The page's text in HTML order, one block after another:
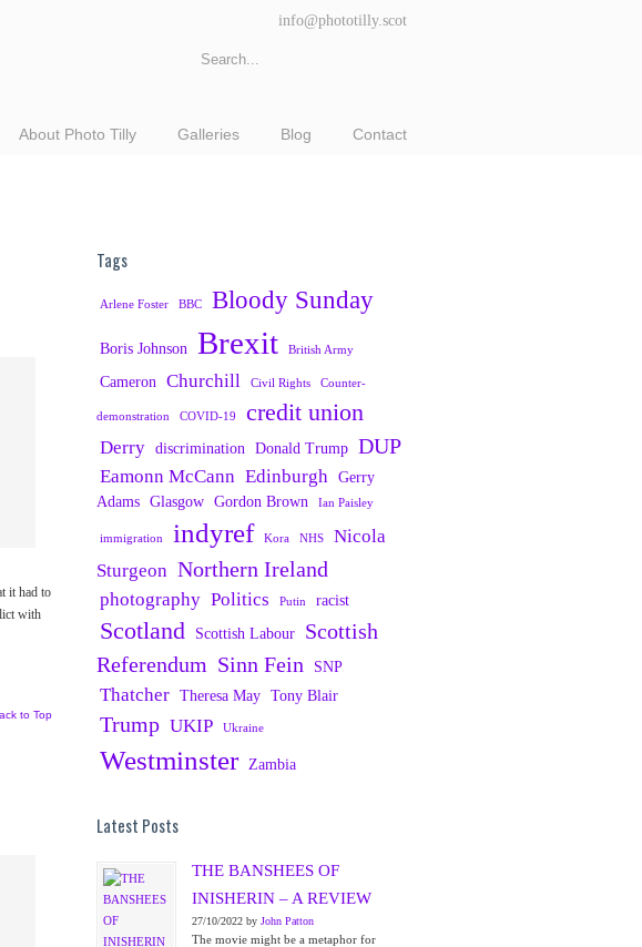
info@phototilly.scot
About Photo Tilly Galleries Blog Contact
it had to
with
to Top
Tags
Arlene Foster BBC Bloody Sunday
Boris Johnson Brexit British Army
Cameron Churchill Civil Rights Counter-
demonstration COVID-19 credit union
Derry discrimination Donald Trump DUP
Eamonn McCann Edinburgh Gerry
Adams Glasgow Gordon Brown Ian Paisley
immigration indyref Kora NHS
Nicola
Sturgeon Northern Ireland
photography Politics Putin racist
Scotland Scottish Labour
Scottish
Referendum Sinn Fein SNP
Thatcher Theresa May Tony Blair
Trump UKIP Ukraine
Westminster Zambia
Latest Posts
THE BANSHEES OF
INISHERIN – A REVIEW
27/10/2022 by John Patton
The movie might be a metaphor for